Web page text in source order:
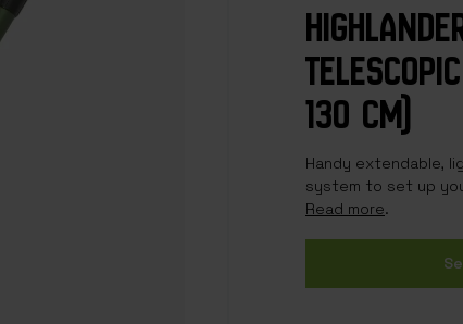
130 CM)
Handy extendable,
system to set up
Read more.